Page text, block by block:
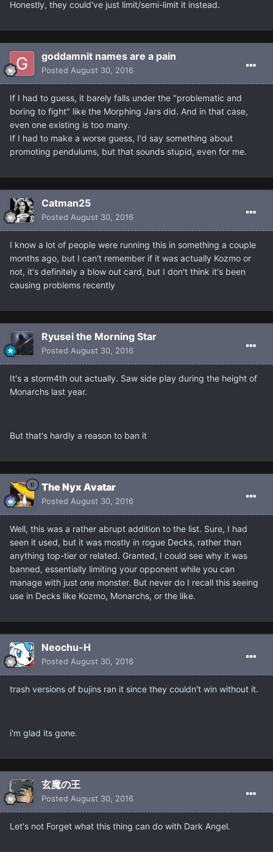
Honestly, they could've just limit/semi-limit it instead.
goddamnit names are a pain
Posted August 30, 2016
If I had to guess, it barely falls under the "problematic and
boring to fight" like the Morphing Jars did. And in that case,
even one existing is too many.
If I had to make a worse guess, I'd say something about
promoting pendulums, but that sounds stupid, even for me.
Catman25
Posted August 30, 2016
I know a lot of people were running this in something a couple
months ago, but I can't remember if it was actually Kozmo or
not, it's definitely a blow out card, but I don't think it's been
causing problems recently
Ryusei the Morning Star
Posted August 30, 2016
It's a storm4th out actually. Saw side play during the height of
Monarchs last year.
But that's hardly a reason to ban it
The Nyx Avatar
Posted August 30, 2016
Well, this was a rather abrupt addition to the list. Sure, I had
seen it used, but it was mostly in rogue Decks, rather than
anything top-tier or related. Granted, I could see why it was
banned, essentially limiting your opponent while you can
manage with just one monster. But never do I recall this seeing
use in Decks like Kozmo, Monarchs, or the like.
Neochu-H
Posted August 30, 2016
trash versions of bujins ran it since they couldn't win without it.
i'm glad its gone.
玄魔の王
Posted August 30, 2016
Let's not Forget what this thing can do with Dark Angel.